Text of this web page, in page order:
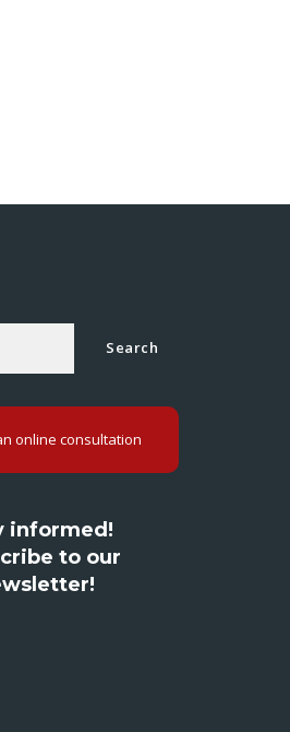
Search
online consultation
informed!
to our